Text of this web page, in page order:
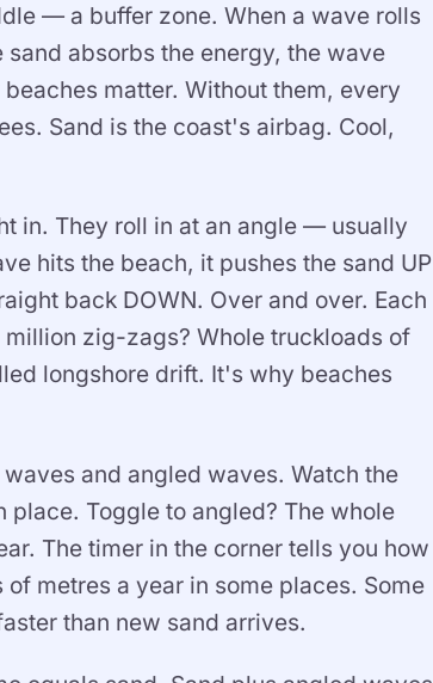
— a buffer zone. When a wave rolls
absorbs the energy, the wave
matter. Without them, every
Sand is the coast's airbag. Cool,
in. They roll in at an angle — usually
hits the beach, it pushes the sand UP
back DOWN. Over and over. Each
zig-zags? Whole truckloads of
longshore drift. It's why beaches
and angled waves. Watch the
Toggle to angled? The whole
The timer in the corner tells you how
metres a year in some places. Some
than new sand arrives.